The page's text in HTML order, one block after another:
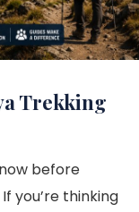
Trekking
before
you’re thinking